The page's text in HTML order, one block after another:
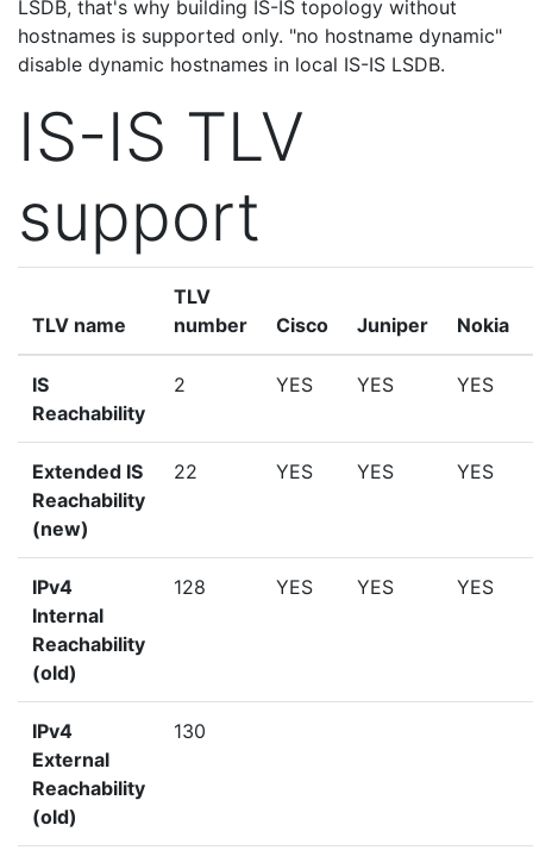
LSDB, that's why building IS-IS topology without
hostnames is supported only. "no hostname dynamic"
disable dynamic hostnames in local IS-IS LSDB.
IS-IS TLV
support
TLV name
TLV
number
Cisco Juniper Nokia
IS
Reachability
2 YES YES YES
Extended IS
Reachability
(new)
22 YES YES YES
IPv4
Internal
Reachability
(old)
128 YES YES YES
IPv4
External
Reachability
(old)
130